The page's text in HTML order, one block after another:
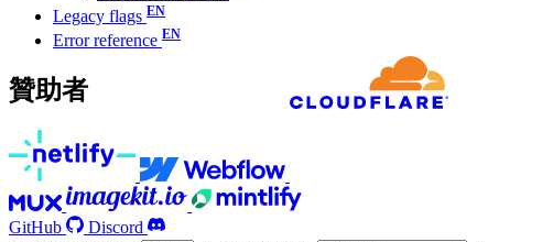
Legacy flags
Error reference
贊助者
GitHub
Discord